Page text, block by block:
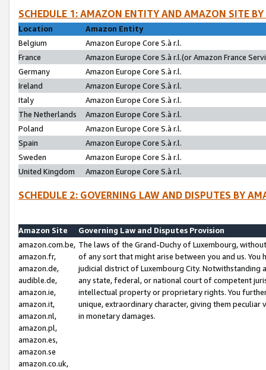
SCHEDULE 1: AMAZON ENTITY AND AMAZON SITE
Location
Amazon Entity
Belgium
Amazon Europe Core S.à r.l.
France
Amazon Europe Core S.à r.l.(or Amazon France
Germany
Amazon Europe Core S.à r.l.
Ireland
Amazon Europe Core S.à r.l.
Italy
Amazon Europe Core S.à r.l.
The Netherlands
Amazon Europe Core S.à r.l.
Poland
Amazon Europe Core S.à r.l.
Spain
Amazon Europe Core S.à r.l.
Sweden
Amazon Europe Core S.à r.l.
United Kingdom
Amazon Europe Core S.à r.l.
SCHEDULE 2: GOVERNING LAW AND DISPUTES BY
Amazon Site
Governing Law and Disputes Provision
amazon.com.be,
amazon.fr,
amazon.de,
audible.de,
amazon.ie,
amazon.it,
amazon.nl,
amazon.pl,
amazon.es,
amazon.se
amazon.co.uk,
The laws of the Grand-Duchy of Luxembourg,
of any sort that might arise between you and us.
judicial district of Luxembourg City. Notwithstanding
any state, federal, or national court of competent
intellectual property or proprietary rights. You
unique, extraordinary character, giving them
in monetary damages.